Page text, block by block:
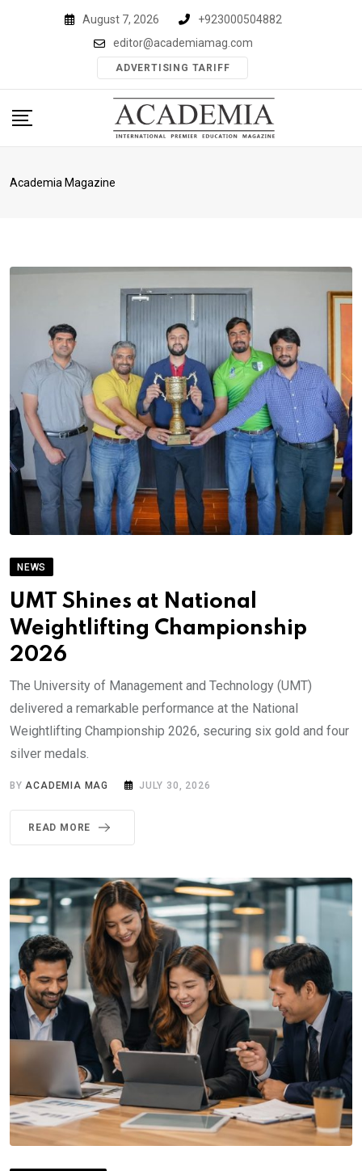
August 7, 2026
+923000504882
editor@academiamag.com
ADVERTISING TARIFF
Academia Magazine
NEWS
UMT Shines at National
Weightlifting Championship
2026
The University of Management and Technology (UMT)
delivered a remarkable performance at the National
Weightlifting Championship 2026, securing six gold and four
silver medals.
BYACADEMIA MAG JULY 30, 2026
READ MORE